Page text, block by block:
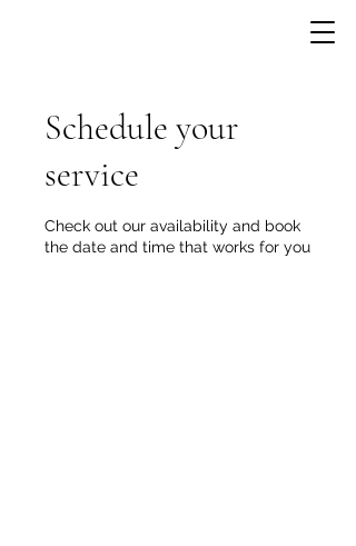
Schedule your
service
Check out our availability and book
the date and time that works for you